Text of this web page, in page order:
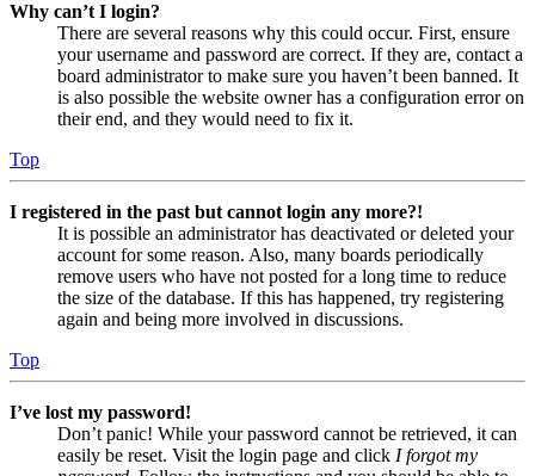
Why can’t I login?
There are several reasons why this could occur. First, ensure
your username and password are correct. If they are, contact a
board administrator to make sure you haven’t been banned. It
is also possible the website owner has a configuration error on
their end, and they would need to fix it.
Top
I registered in the past but cannot login any more?!
It is possible an administrator has deactivated or deleted your
account for some reason. Also, many boards periodically
remove users who have not posted for a long time to reduce
the size of the database. If this has happened, try registering
again and being more involved in discussions.
Top
I’ve lost my password!
Don’t panic! While your password cannot be retrieved, it can
easily be reset. Visit the login page and click I forgot my